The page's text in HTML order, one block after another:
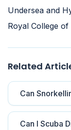
Undersea and
Royal College
Related
Can
Can I Scuba